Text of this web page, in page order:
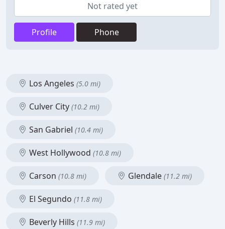
Not rated yet
Profile Phone
Los Angeles (5.0 mi)
Culver City (10.2 mi)
San Gabriel (10.4 mi)
West Hollywood (10.8 mi)
Carson (10.8 mi) Glendale (11.2 mi)
El Segundo (11.8 mi)
Beverly Hills (11.9 mi)